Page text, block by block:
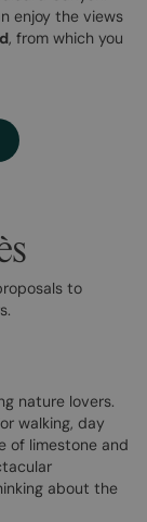
enjoy the views
, from which you
to
nature lovers.
walking, day
of limestone and
about the